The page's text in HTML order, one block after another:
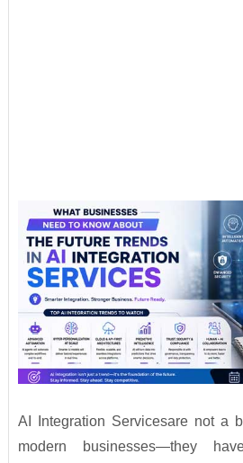
AI Integration Servicesare not a
modern businesses—they